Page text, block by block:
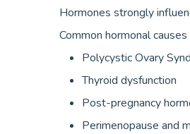
Hormones strongly
Common hormonal causes
Polycystic Ovary
Thyroid dysfunction
Post-pregnancy
Perimenopause and